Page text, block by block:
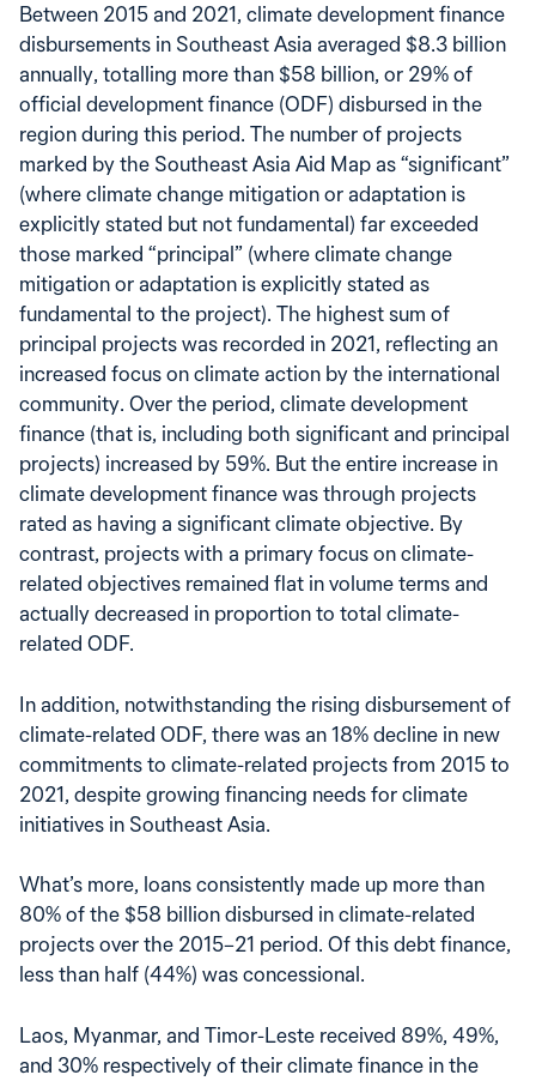
Between 2015 and 2021, climate development finance
disbursements in Southeast Asia averaged $8.3 billion
annually, totalling more than $58 billion, or 29% of
official development finance (ODF) disbursed in the
region during this period. The number of projects
marked by the Southeast Asia Aid Map as “significant”
(where climate change mitigation or adaptation is
explicitly stated but not fundamental) far exceeded
those marked “principal” (where climate change
mitigation or adaptation is explicitly stated as
fundamental to the project). The highest sum of
principal projects was recorded in 2021, reflecting an
increased focus on climate action by the international
community. Over the period, climate development
finance (that is, including both significant and principal
projects) increased by 59%. But the entire increase in
climate development finance was through projects
rated as having a significant climate objective. By
contrast, projects with a primary focus on climate-
related objectives remained flat in volume terms and
actually decreased in proportion to total climate-
related ODF.
In addition, notwithstanding the rising disbursement of
climate-related ODF, there was an 18% decline in new
commitments to climate-related projects from 2015 to
2021, despite growing financing needs for climate
initiatives in Southeast Asia.
What’s more, loans consistently made up more than
80% of the $58 billion disbursed in climate-related
projects over the 2015–21 period. Of this debt finance,
less than half (44%) was concessional.
Laos, Myanmar, and Timor-Leste received 89%, 49%,
and 30% respectively of their climate finance in the